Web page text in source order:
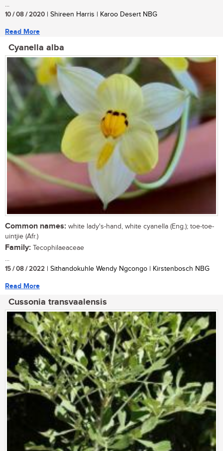
...
10 / 08 / 2020 | Shireen Harris | Karoo Desert NBG
Read More
Cyanella alba
Common names: white lady's-hand, white cyanella (Eng.); toe-toe-
uintjie (Afr.)
Family: Tecophilaeaceae
...
15 / 08 / 2022 | Sithandokuhle Wendy Ngcongo | Kirstenbosch NBG
Read More
Cussonia transvaalensis